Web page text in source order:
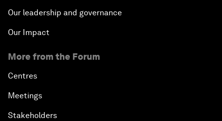
Our leadership and governance
Our Impact
More from the Forum
Centres
Meetings
Stakeholders